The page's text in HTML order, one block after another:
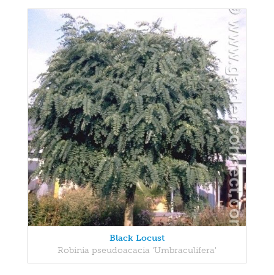
Black Locust
Robinia pseudoacacia 'Umbraculifera'